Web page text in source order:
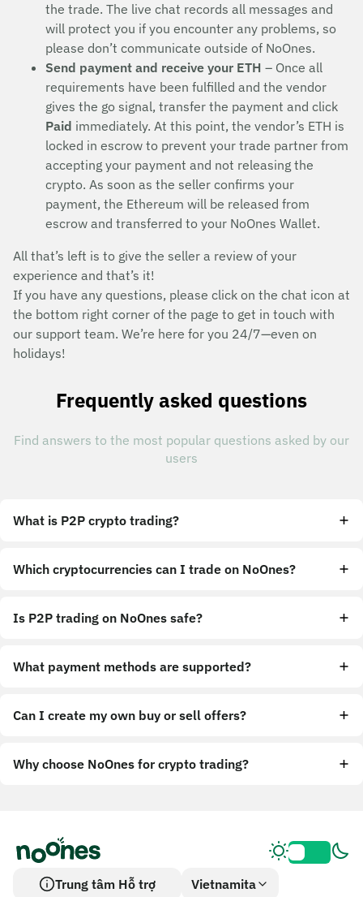
the trade. The live chat records all messages and
will protect you if you encounter any problems, so
please don’t communicate outside of NoOnes.
Send payment and receive your ETH – Once all
requirements have been fulfilled and the vendor
gives the go signal, transfer the payment and click
Paid immediately. At this point, the vendor’s ETH is
locked in escrow to prevent your trade partner from
accepting your payment and not releasing the
crypto. As soon as the seller confirms your
payment, the Ethereum will be released from
escrow and transferred to your NoOnes Wallet.
All that’s left is to give the seller a review of your
experience and that’s it!
If you have any questions, please click on the chat icon at
the bottom right corner of the page to get in touch with
our support team. We’re here for you 24/7—even on
holidays!
Frequently asked questions
Find answers to the most popular questions asked by our
users
What is P2P crypto trading?
Which cryptocurrencies can I trade on NoOnes?
Is P2P trading on NoOnes safe?
What payment methods are supported?
Can I create my own buy or sell offers?
Why choose NoOnes for crypto trading?
Trung tâm Hỗ trợ Vietnamita